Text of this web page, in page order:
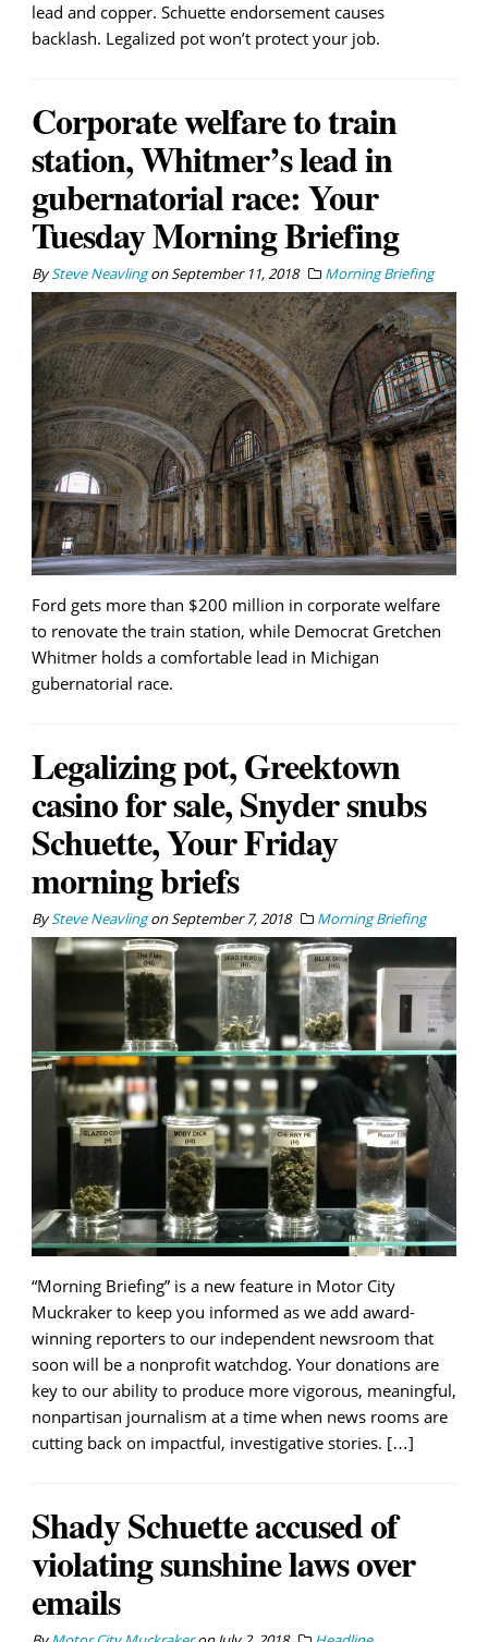
lead and copper. Schuette endorsement causes
backlash. Legalized pot won’t protect your job.
Corporate welfare to train
station, Whitmer’s lead in
gubernatorial race: Your
Tuesday Morning Briefing
BySteve NeavlingonSeptember 11, 2018 Morning Briefing
Ford gets more than $200 million in corporate welfare
to renovate the train station, while Democrat Gretchen
Whitmer holds a comfortable lead in Michigan
gubernatorial race.
Legalizing pot, Greektown
casino for sale, Snyder snubs
Schuette, Your Friday
morning briefs
BySteve NeavlingonSeptember 7, 2018 Morning Briefing
“Morning Briefing” is a new feature in Motor City
Muckraker to keep you informed as we add award-
winning reporters to our independent newsroom that
soon will be a nonprofit watchdog. Your donations are
key to our ability to produce more vigorous, meaningful,
nonpartisan journalism at a time when news rooms are
cutting back on impactful, investigative stories. […]
Shady Schuette accused of
violating sunshine laws over
emails